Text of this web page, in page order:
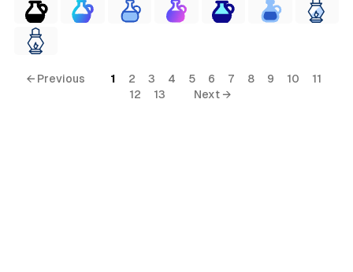
← Previous 1 2 3 4 5 6 7 8 9 10
11
12
13 Next →